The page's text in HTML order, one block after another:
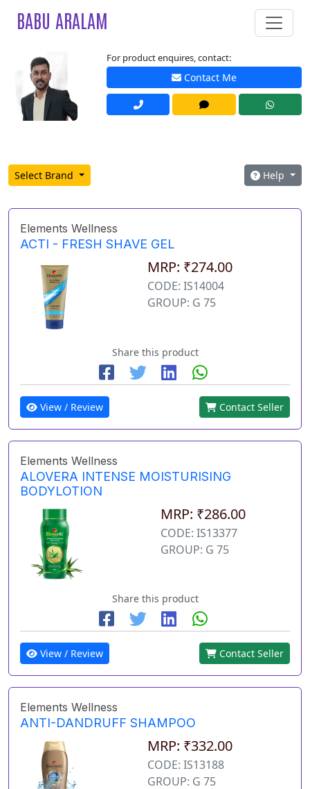
BABU ARALAM
For product enquires, contact:
Contact Me
Select Brand Help
Elements Wellness
ACTI - FRESH SHAVE GEL
MRP: ₹274.00
CODE: IS14004
GROUP: G 75
Share this product
View / Review Contact Seller
Elements Wellness
ALOVERA INTENSE MOISTURISING
BODYLOTION
MRP: ₹286.00
CODE: IS13377
GROUP: G 75
Share this product
View / Review Contact Seller
Elements Wellness
ANTI-DANDRUFF SHAMPOO
MRP: ₹332.00
CODE: IS13188
GROUP: G 75